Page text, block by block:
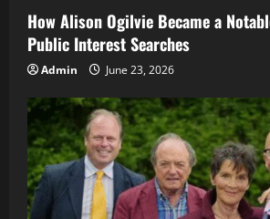
How Alison Ogilvie Became a
Public Interest Searches
Admin June 23, 2026